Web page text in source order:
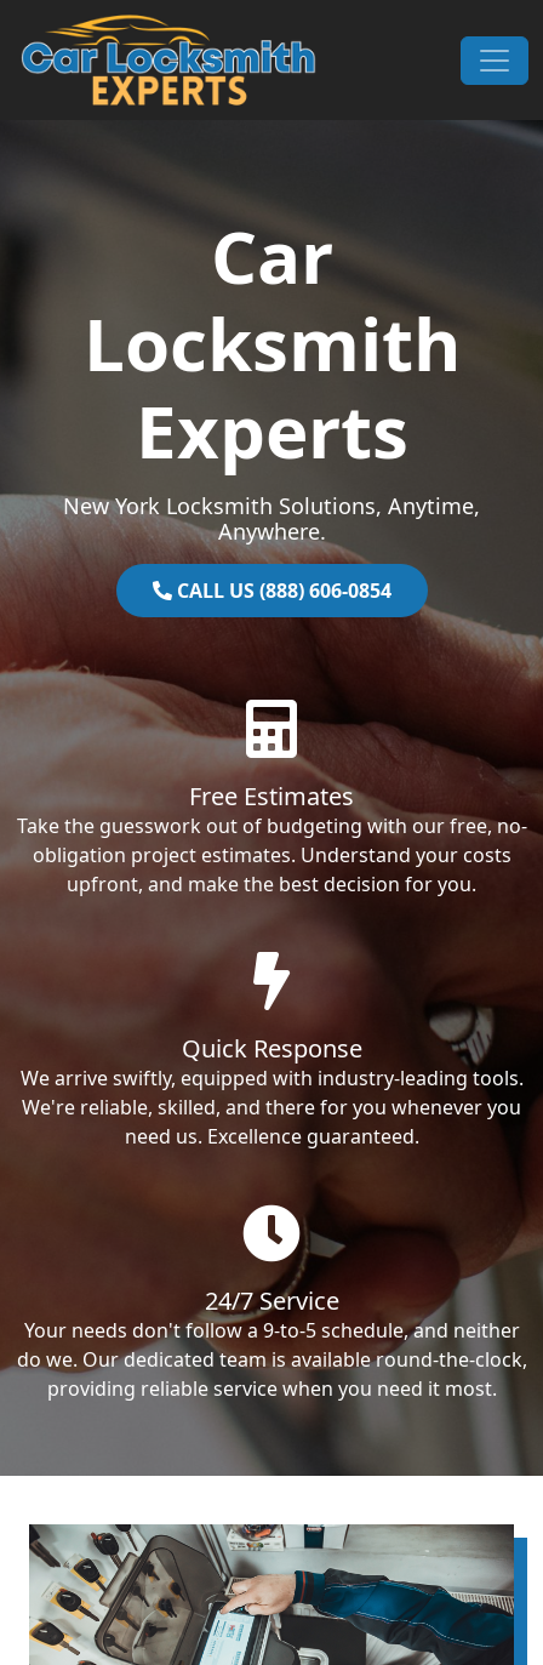
Skip to content
Main Navigation
Car
Locksmith
Experts
New York Locksmith Solutions, Anytime,
Anywhere.
CALL US (888) 606-0854
Free Estimates
Take the guesswork out of budgeting with our free, no-
obligation project estimates. Understand your costs
upfront, and make the best decision for you.
Quick Response
We arrive swiftly, equipped with industry-leading tools.
We're reliable, skilled, and there for you whenever you
need us. Excellence guaranteed.
24/7 Service
Your needs don't follow a 9-to-5 schedule, and neither
do we. Our dedicated team is available round-the-clock,
providing reliable service when you need it most.